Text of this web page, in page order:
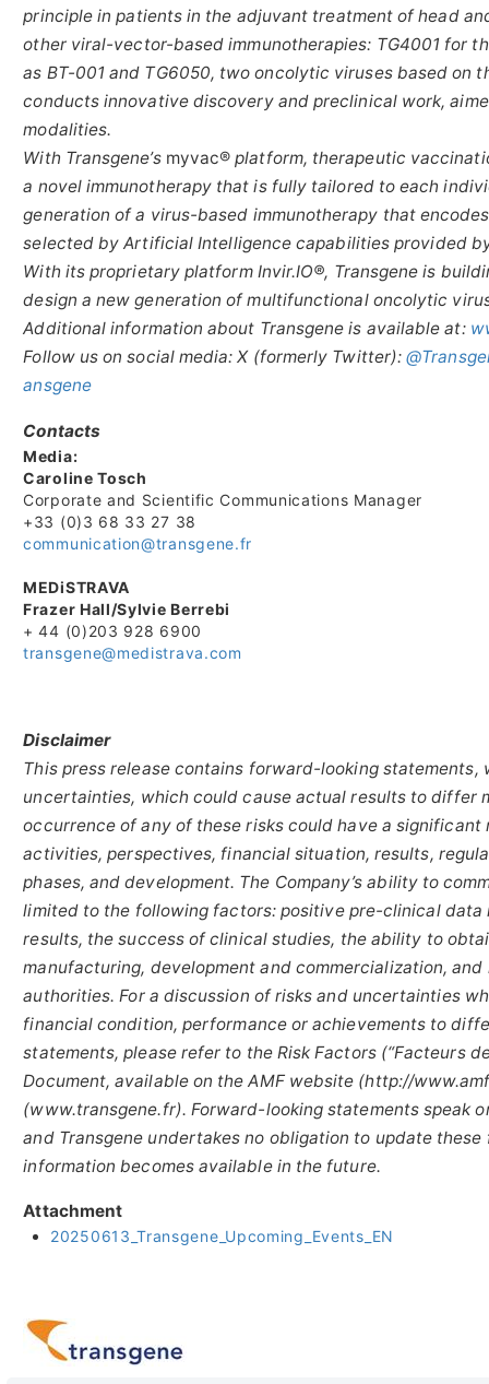
principle in patients in the adjuvant treatment of head
other viral-vector-based immunotherapies: TG4001 for
as BT-001 and TG6050, two oncolytic viruses based on
conducts innovative discovery and preclinical work,
modalities.
With Transgene’s myvac® platform, therapeutic
a novel immunotherapy that is fully tailored to each
generation of a virus-based immunotherapy that
selected by Artificial Intelligence capabilities provided
With its proprietary platform Invir.IO®, Transgene is
design a new generation of multifunctional oncolytic
Additional information about Transgene is available at:
Follow us on social media: X (formerly Twitter):
ansgene
Contacts
Media:
Caroline Tosch
Corporate and Scientific Communications Manager
+33 (0)3 68 33 27 38
communication@transgene.fr
MEDiSTRAVA
Frazer Hall/Sylvie Berrebi
+ 44 (0)203 928 6900
transgene@medistrava.com
Disclaimer
This press release contains forward-looking statements,
uncertainties, which could cause actual results to differ
occurrence of any of these risks could have a significant
activities, perspectives, financial situation, results,
phases, and development. The Company’s ability to
limited to the following factors: positive pre-clinical
results, the success of clinical studies, the ability to
manufacturing, development and commercialization,
authorities. For a discussion of risks and uncertainties
financial condition, performance or achievements to
statements, please refer to the Risk Factors (“Facteurs
Document, available on the AMF website (http://
(www.transgene.fr). Forward-looking statements speak
and Transgene undertakes no obligation to update
information becomes available in the future.
Attachment
20250613_Transgene_Upcoming_Events_EN